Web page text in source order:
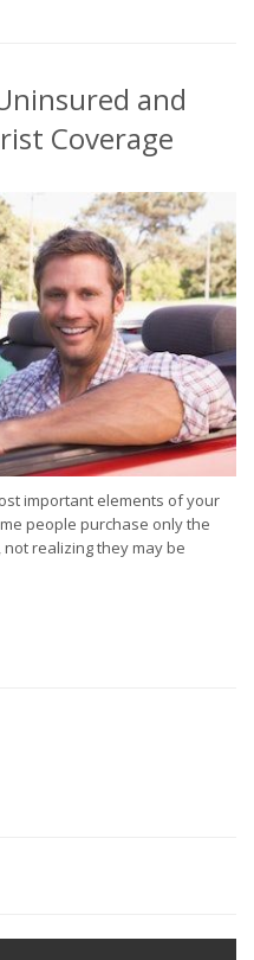
and
Coverage
important elements of your
people purchase only the
realizing they may be